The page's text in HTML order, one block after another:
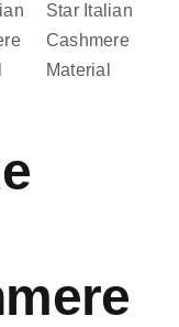
Italian